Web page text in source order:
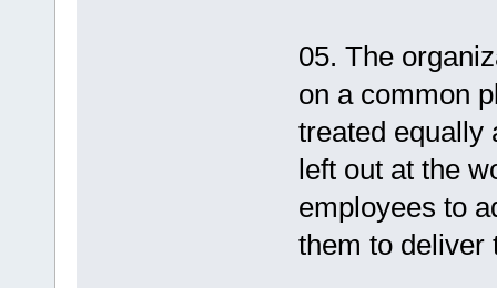
05. The
on a common
treated equally
left out at the
employees to
them to deliver